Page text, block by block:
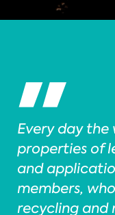
Every day the
properties of
and
members,
recycling and